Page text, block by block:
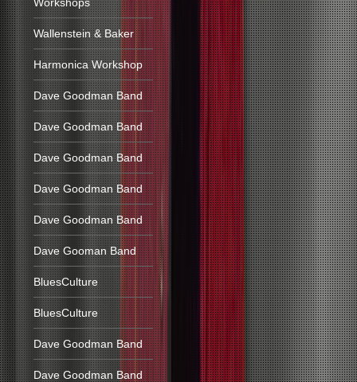
Wallenstein & Baker
Harmonica Workshop
Dave Goodman Band
Dave Goodman Band
Dave Goodman Band
Dave Goodman Band
Dave Goodman Band
Dave Gooman Band
BluesCulture
BluesCulture
Dave Goodman Band
Dave Goodman Band